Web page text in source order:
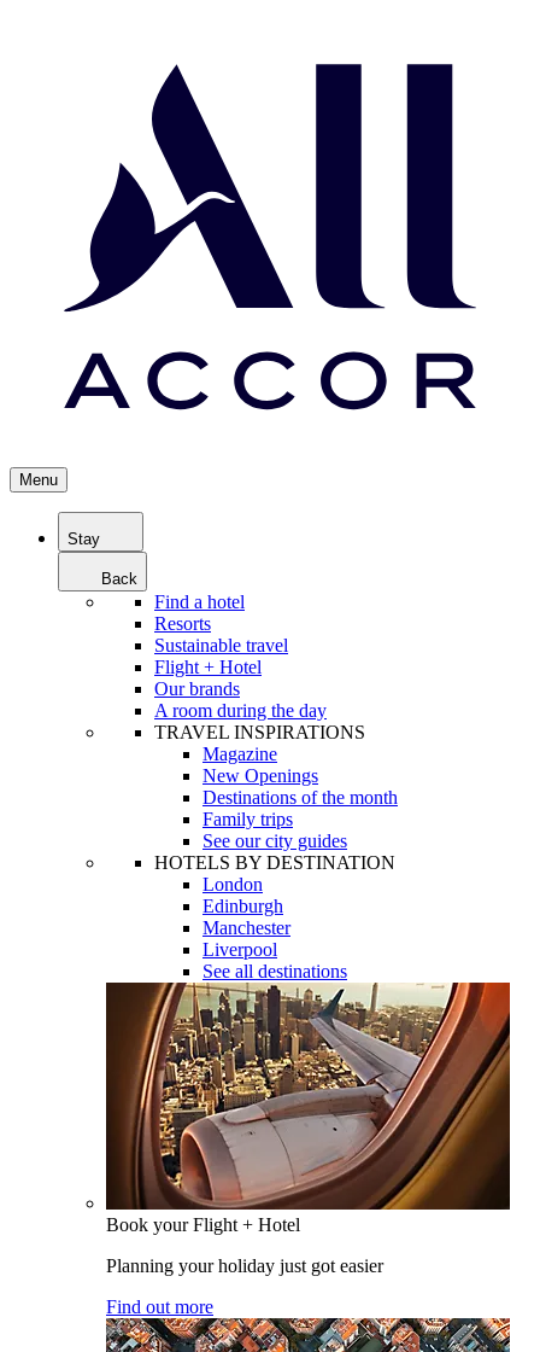
Menu
Stay
Back
Find a hotel
Resorts
Sustainable travel
Flight + Hotel
Our brands
A room during the day
TRAVEL INSPIRATIONS
Magazine
New Openings
Destinations of the month
Family trips
See our city guides
HOTELS BY DESTINATION
London
Edinburgh
Manchester
Liverpool
See all destinations
Book your Flight + Hotel
Planning your holiday just got easier
Find out more